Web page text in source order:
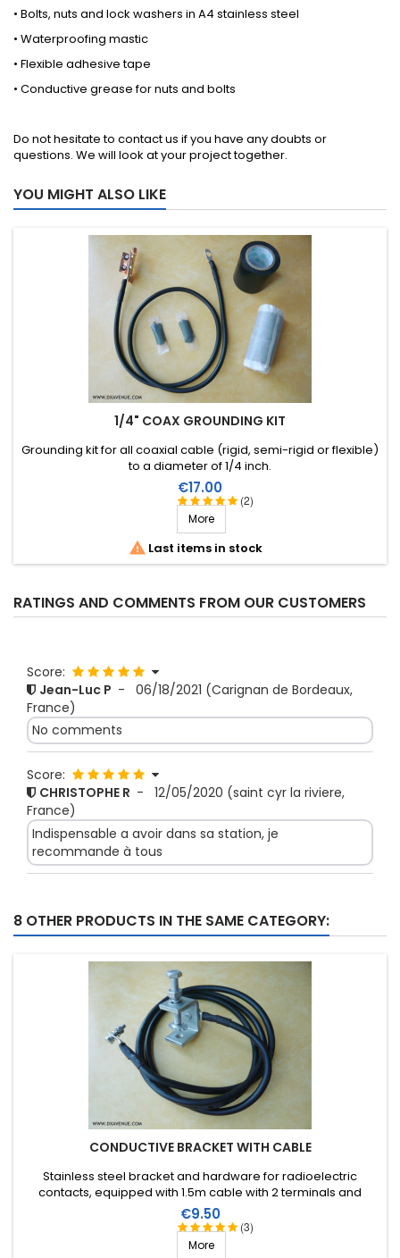
• Bolts, nuts and lock washers in A4 stainless steel
• Waterproofing mastic
• Flexible adhesive tape
• Conductive grease for nuts and bolts
Do not hesitate to contact us if you have any doubts or
questions. We will look at your project together.
YOU MIGHT ALSO LIKE
1/4" COAX GROUNDING KIT
(2)
Grounding kit for all coaxial cable (rigid, semi-rigid or flexible)
to a diameter of 1/4 inch.
Price
€17.00
More
 Last items in stock
RATINGS AND COMMENTS FROM OUR CUSTOMERS
Score:
Jean-Luc P - 06/18/2021 (Carignan de Bordeaux,
France)
No comments
Score:
CHRISTOPHE R - 12/05/2020 (saint cyr la riviere,
France)
Indispensable a avoir dans sa station, je
recommande à tous
8 OTHER PRODUCTS IN THE SAME CATEGORY:
CONDUCTIVE BRACKET WITH CABLE
(3)
Stainless steel bracket and hardware for radioelectric
contacts, equipped with 1.5m cable with 2 terminals and
hardware.
Price
€9.50
More